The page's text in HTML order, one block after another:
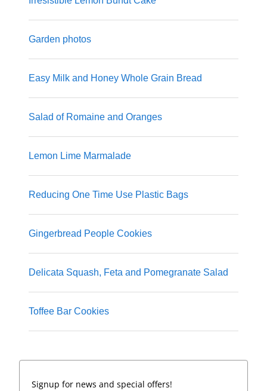
Garden photos
Easy Milk and Honey Whole Grain Bread
Salad of Romaine and Oranges
Lemon Lime Marmalade
Reducing One Time Use Plastic Bags
Gingerbread People Cookies
Delicata Squash, Feta and Pomegranate Salad
Toffee Bar Cookies
Signup for news and special offers!